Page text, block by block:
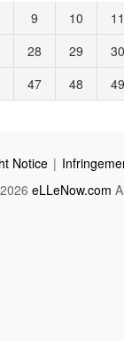
9 10 11
28 29 30
47 48 49
Notice |
eLLeNow.com